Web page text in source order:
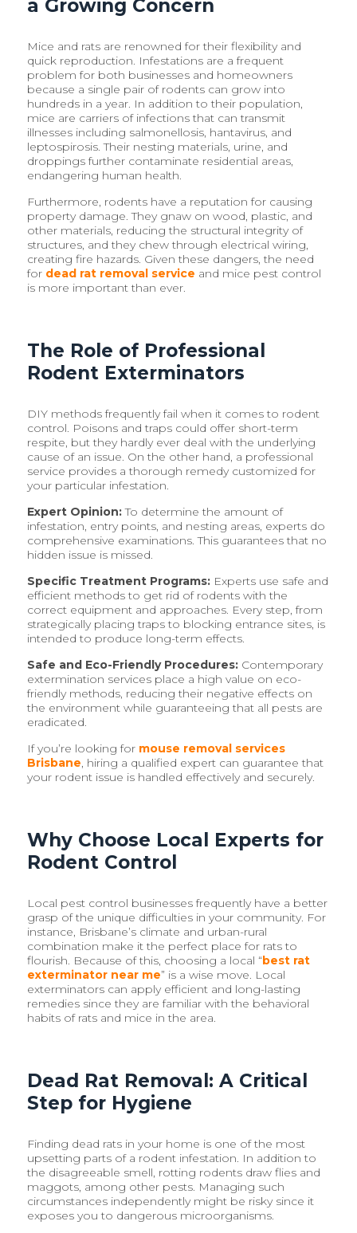
a Growing Concern
Mice and rats are renowned for their flexibility and
quick reproduction. Infestations are a frequent
problem for both businesses and homeowners
because a single pair of rodents can grow into
hundreds in a year. In addition to their population,
mice are carriers of infections that can transmit
illnesses including salmonellosis, hantavirus, and
leptospirosis. Their nesting materials, urine, and
droppings further contaminate residential areas,
endangering human health.
Furthermore, rodents have a reputation for causing
property damage. They gnaw on wood, plastic, and
other materials, reducing the structural integrity of
structures, and they chew through electrical wiring,
creating fire hazards. Given these dangers, the need
for dead rat removal service and mice pest control
is more important than ever.
The Role of Professional
Rodent Exterminators
DIY methods frequently fail when it comes to rodent
control. Poisons and traps could offer short-term
respite, but they hardly ever deal with the underlying
cause of an issue. On the other hand, a professional
service provides a thorough remedy customized for
your particular infestation.
Expert Opinion:To determine the amount of
infestation, entry points, and nesting areas, experts do
comprehensive examinations. This guarantees that no
hidden issue is missed.
Specific Treatment Programs: Experts use safe and
efficient methods to get rid of rodents with the
correct equipment and approaches. Every step, from
strategically placing traps to blocking entrance sites, is
intended to produce long-term effects.
Safe and Eco-Friendly Procedures: Contemporary
extermination services place a high value on eco-
friendly methods, reducing their negative effects on
the environment while guaranteeing that all pests are
eradicated.
If you’re looking for mouse removal services
Brisbane, hiring a qualified expert can guarantee that
your rodent issue is handled effectively and securely.
Why Choose Local Experts for
Rodent Control
Local pest control businesses frequently have a better
grasp of the unique difficulties in your community. For
instance, Brisbane’s climate and urban-rural
combination make it the perfect place for rats to
flourish. Because of this, choosing a local “best rat
exterminator near me” is a wise move. Local
exterminators can apply efficient and long-lasting
remedies since they are familiar with the behavioral
habits of rats and mice in the area.
Dead Rat Removal: A Critical
Step for Hygiene
Finding dead rats in your home is one of the most
upsetting parts of a rodent infestation. In addition to
the disagreeable smell, rotting rodents draw flies and
maggots, among other pests. Managing such
circumstances independently might be risky since it
exposes you to dangerous microorganisms.